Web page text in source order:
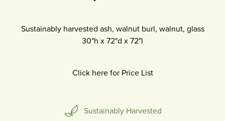
Sustainably harvested ash, walnut burl, walnut, glass
30"h x 72"d x 72"l
Click here for Price List
Sustainably Harvested